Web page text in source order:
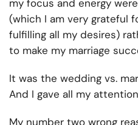
my focus and energy
(which I am very grateful
fulfilling all my desires)
to make my marriage
It was the wedding vs.
And I gave all my
My number two wrong